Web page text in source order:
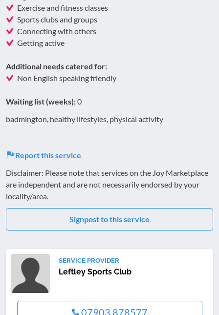
Exercise and fitness classes
Sports clubs and groups
Connecting with others
Getting active
Additional needs catered for:
Non English speaking friendly
Waiting list (weeks):0
badmington, healthy lifestyles, physical activity
Report this service
Disclaimer: Please note that services on the Joy Marketplace
are independent and are not necessarily endorsed by your
locality/area.
Signpost to this service
SERVICE PROVIDER
Leftley Sports Club
07903 878577